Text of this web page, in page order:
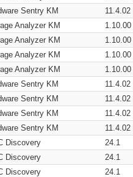
Sentry KM
11.4.02
Analyzer KM
1.10.00
Analyzer KM
1.10.00
Analyzer KM
1.10.00
Analyzer KM
1.10.00
Sentry KM
11.4.02
Sentry KM
11.4.02
Sentry KM
11.4.02
Sentry KM
11.4.02
Discovery
24.1
Discovery
24.1
Discovery
24.1